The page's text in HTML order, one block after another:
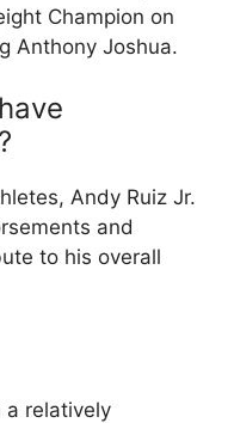
Champion on
Anthony Joshua.
Andy Ruiz Jr.
and
to his overall
a relatively